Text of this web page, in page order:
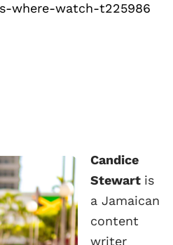
where-watch-t225986
Candice
Stewart is
a Jamaican
content
writer